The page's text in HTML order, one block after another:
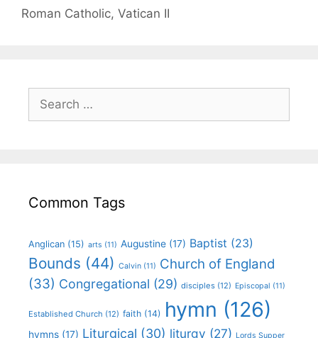
Roman Catholic, Vatican II
Common Tags
Anglican (15) arts (11) Augustine (17) Baptist (23)
Bounds (44) Calvin (11) Church of England
(33) Congregational (29) disciples (12) Episcopal (11)
Established Church (12) faith (14) hymn (126)
hymns (17) Liturgical (30) liturgy (27) Lords Supper